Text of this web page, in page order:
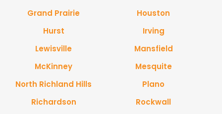
Grand Prairie
Houston
Hurst
Irving
Lewisville
Mansfield
McKinney
Mesquite
North Richland Hills
Plano
Richardson
Rockwall